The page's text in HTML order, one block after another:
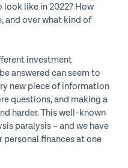
like in 2022? How
and over what kind of
investment
answered can seem to
new piece of information
questions, and making a
harder. This well-known
paralysis – and we have
finances at one